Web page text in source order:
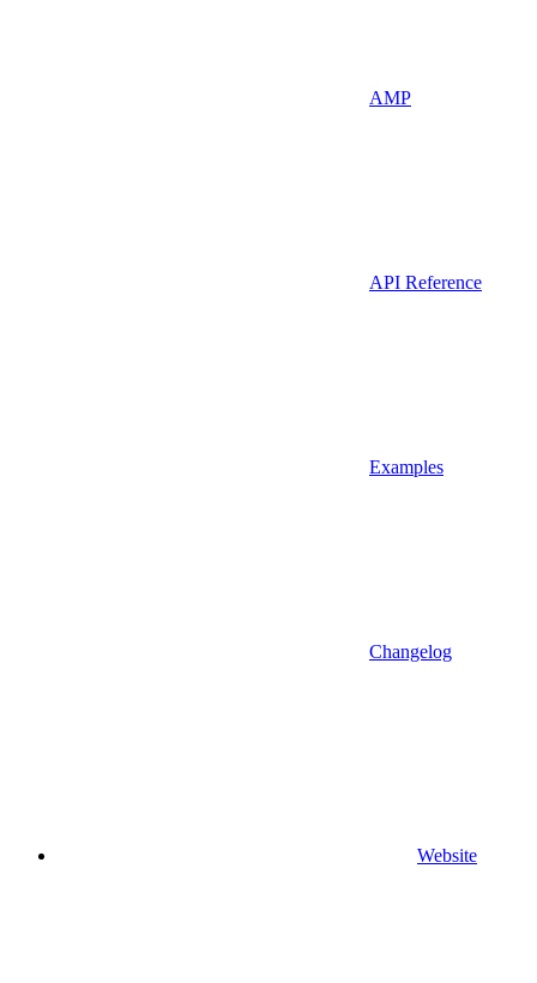
AMP
API Reference
Examples
Changelog
Website